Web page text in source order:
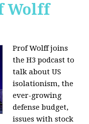
Wolff
Prof Wolff joins
the H3 podcast to
talk about US
isolationism, the
ever-growing
defense budget,
issues with stock